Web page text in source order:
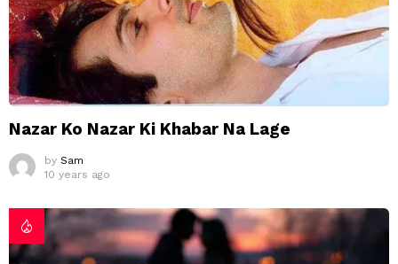
Nazar Ko Nazar Ki Khabar Na Lage
by Sam
10 years ago